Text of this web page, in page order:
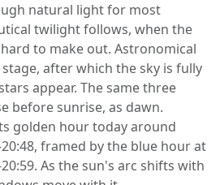
natural light for most
twilight follows, when the
to make out. Astronomical
after which the sky is fully
appear. The same three
before sunrise, as dawn.
golden hour today around
20:48, framed by the blue hour at
As the sun's arc shifts with